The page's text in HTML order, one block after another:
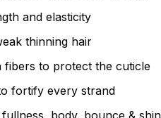
and elasticity
thinning hair
fibers to protect the cuticle
fortify every strand
body, bounce &